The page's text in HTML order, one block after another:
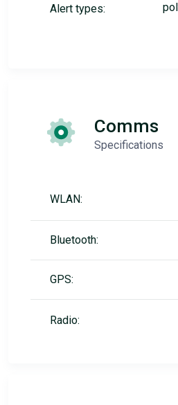
Alert types:
Comms
Specifications
WLAN:
Bluetooth:
GPS:
Radio: